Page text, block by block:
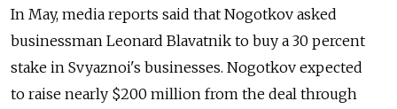
In May, media reports said that Nogotkov asked
businessman Leonard Blavatnik to buy a 30 percent
stake in Svyaznoi's businesses. Nogotkov expected
to raise nearly $200 million from the deal through